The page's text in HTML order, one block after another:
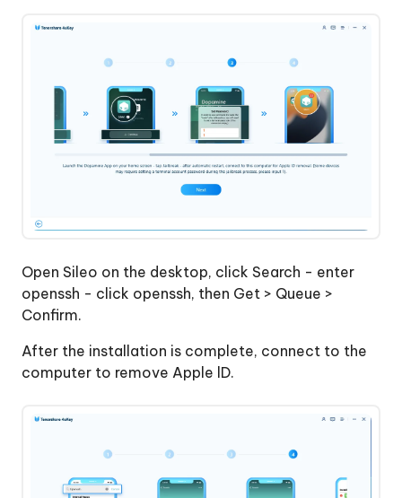
Open Sileo on the desktop, click Search - enter
openssh - click openssh, then Get > Queue >
Confirm.
After the installation is complete, connect to the
computer to remove Apple lD.